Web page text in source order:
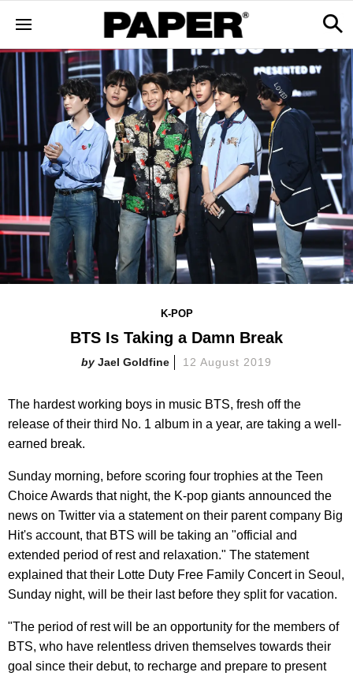
K-POP
BTS Is Taking a Damn Break
Jael Goldfine 12 August 2019
The hardest working boys in music BTS, fresh off the
release of their third No. 1 album in a year, are taking a well-
earned break.
Sunday morning, before scoring four trophies at the Teen
Choice Awards that night, the K-pop giants announced the
news on Twitter via a statement on their parent company Big
Hit's account, that BTS will be taking an "official and
extended period of rest and relaxation." The statement
explained that their Lotte Duty Free Family Concert in Seoul,
Sunday night, will be their last before they split for vacation.
"The period of rest will be an opportunity for the members of
BTS, who have relentless driven themselves towards their
goal since their debut, to recharge and prepare to present